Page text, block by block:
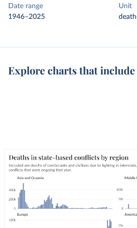
Date range
1946–2025
Unit
Explore charts that